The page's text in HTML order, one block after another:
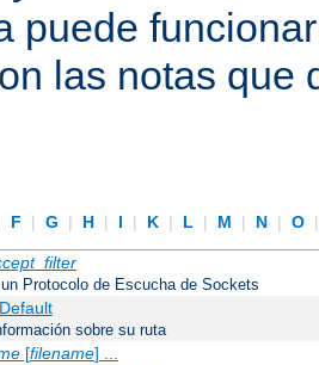
puede
las notas que
F | G | H | I | K | L | M | N | O
Protocolo de Escucha de Sockets
sobre su ruta
[filename] ...